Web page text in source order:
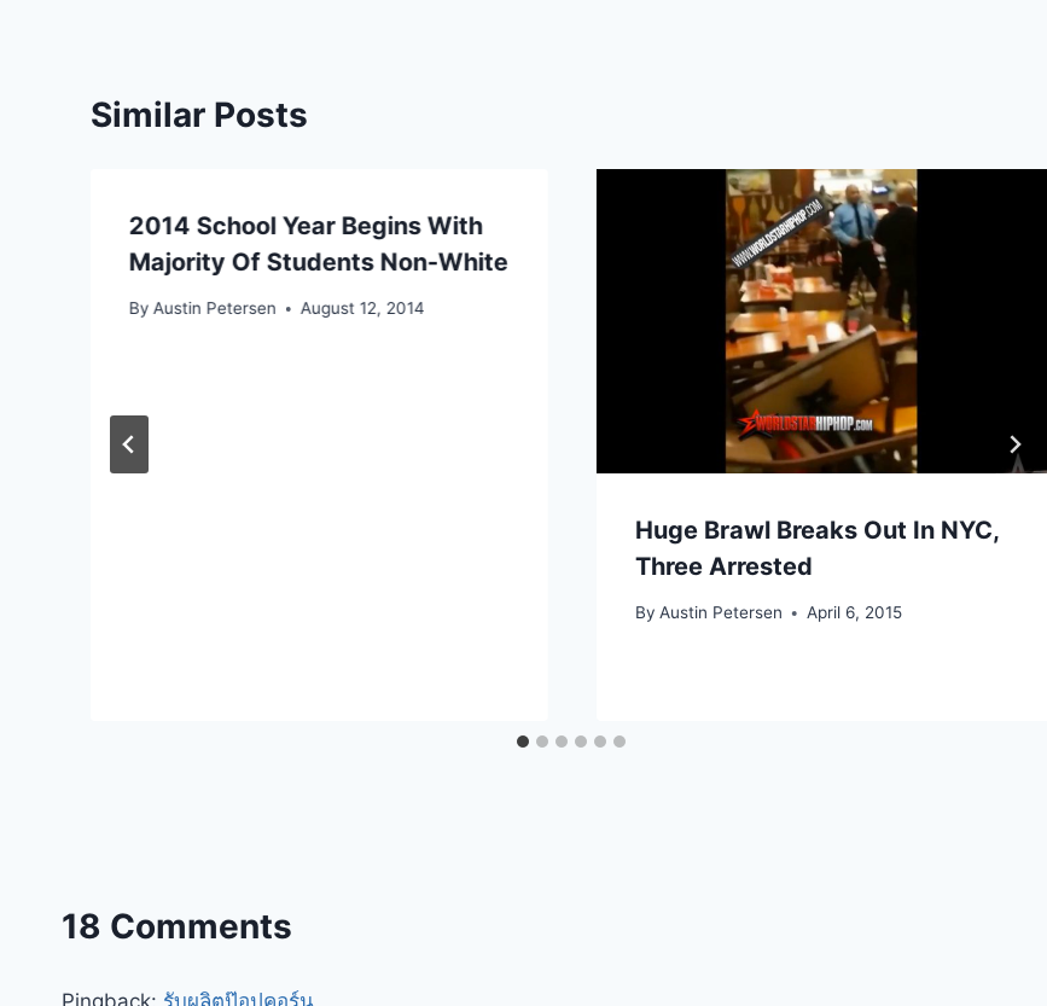
Similar Posts
2014 School Year Begins With
Majority Of Students Non-White
By Austin Petersen August 12, 2014
Huge Brawl Breaks Out In NYC,
Three Arrested
By Austin Petersen April 6, 2015
18 Comments